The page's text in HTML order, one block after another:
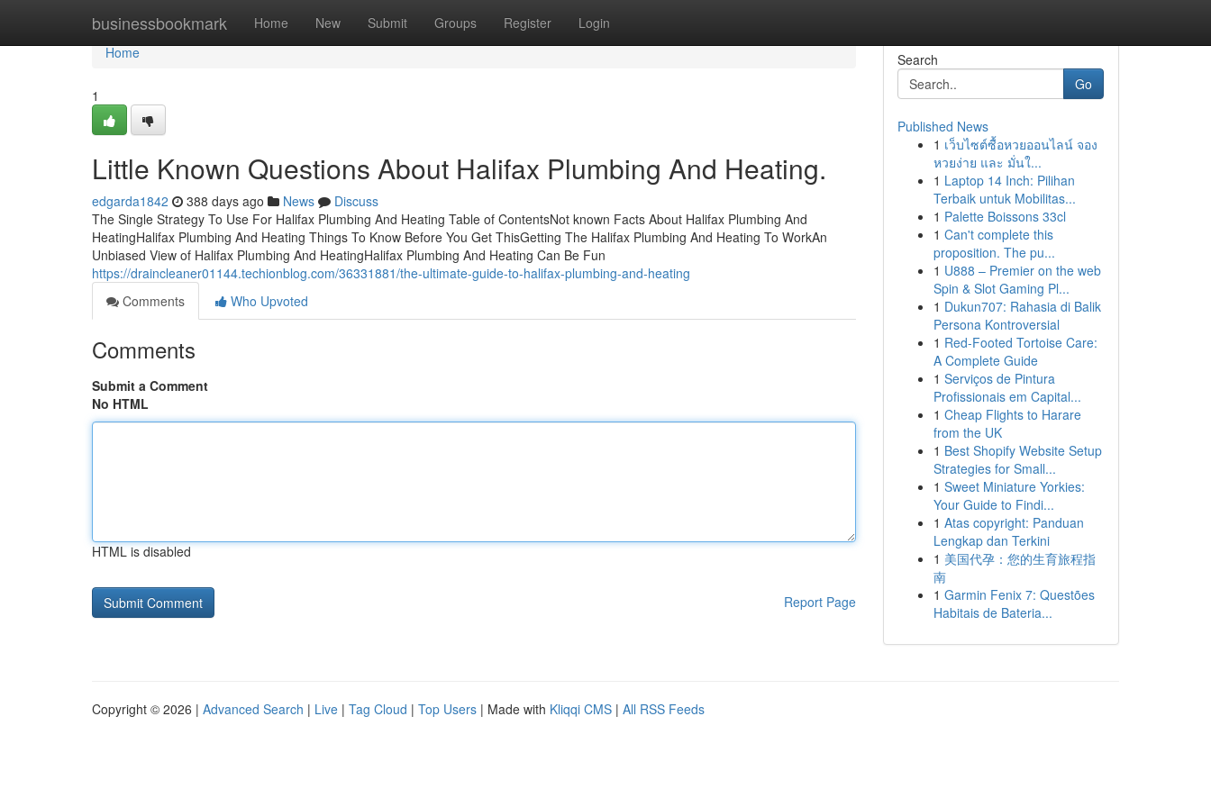
businessbookmark Home New Submit Groups Register Login
Home
Home
1
Little Known Questions About Halifax Plumbing And Heating.
edgarda1842 388 days ago News
Discuss
The Single Strategy To Use For Halifax Plumbing And Heating Table of ContentsNot known Facts About Halifax Plumbing And
HeatingHalifax Plumbing And Heating Things To Know Before You Get ThisGetting The Halifax Plumbing And Heating To WorkAn
Unbiased View of Halifax Plumbing And HeatingHalifax Plumbing And Heating Can Be Fun
https://draincleaner01144.techionblog.com/36331881/the-ultimate-guide-to-halifax-plumbing-and-heating
Comments
Who Upvoted
Comments
Submit a Comment
No HTML
HTML is disabled
Report Page
Search
Go
Published News
1 เว็บไซต์ซื้อหวยออนไลน์ จอง
หวยง่าย และ มั่นใ...
1 Laptop 14 Inch: Pilihan
Terbaik untuk Mobilitas...
1 Palette Boissons 33cl
1 Can't complete this
proposition. The pu...
1 U888 – Premier on the web
Spin & Slot Gaming Pl...
1 Dukun707: Rahasia di Balik
Persona Kontroversial
1 Red-Footed Tortoise Care:
A Complete Guide
1 Serviços de Pintura
Profissionais em Capital...
1 Cheap Flights to Harare
from the UK
1 Best Shopify Website Setup
Strategies for Small...
1 Sweet Miniature Yorkies:
Your Guide to Findi...
1 Atas copyright: Panduan
Lengkap dan Terkini
1 美国代孕：您的生育旅程指
南
1 Garmin Fenix 7: Questões
Habitais de Bateria...
Copyright © 2026 | Advanced Search | Live | Tag Cloud | Top Users | Made with Kliqqi CMS | All RSS Feeds